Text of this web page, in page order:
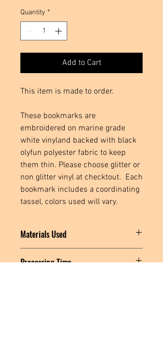
Quantity *
Add to Cart
This item is made to order.
These bookmarks are
embroidered on marine grade
white vinyland backed with black
olyfun polyester fabric to keep
them thin. Please choose glitter or
non glitter vinyl at checktout. Each
bookmark includes a coordinating
tassel, colors used will vary.
Materials Used
Polyester Thread, Stabilizer, Metal
Processing Time